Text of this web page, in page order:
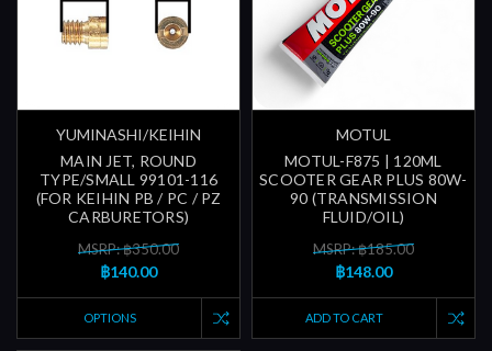
YUMINASHI/KEIHIN
MAIN JET, ROUND
TYPE/SMALL 99101-116
(FOR KEIHIN PB / PC / PZ
CARBURETORS)
MSRP: ฿350.00
฿140.00
OPTIONS
MOTUL
MOTUL-F875 | 120ML
SCOOTER GEAR PLUS 80W-
90 (TRANSMISSION
FLUID/OIL)
MSRP: ฿185.00
฿148.00
ADD TO CART